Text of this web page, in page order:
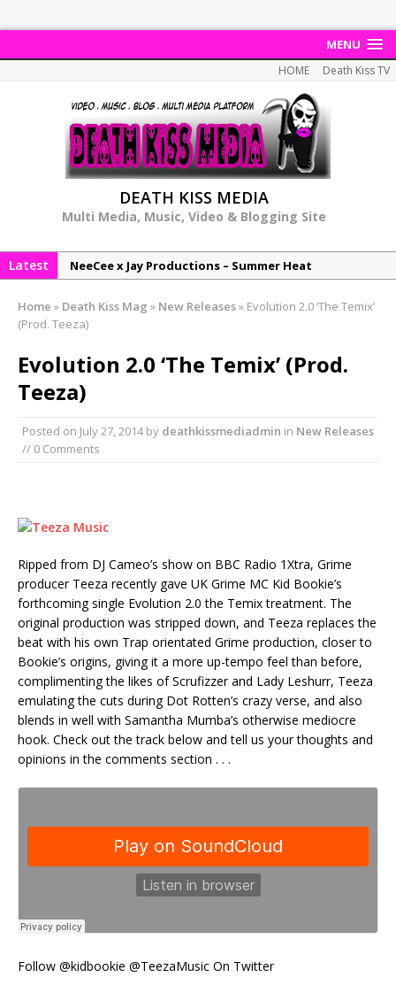
MENU
HOME Death Kiss TV
DEATH KISS MEDIA
Multi Media, Music, Video & Blogging Site
Latest
NeeCee x Jay Productions – Summer Heat
NeeCee & Jay Productions Talk On ‘Summer Heat’!
DonDonTheGreat – 6Six6 EP
Home » Death Kiss Mag » New Releases» Evolution 2.0 ‘The Temix’
(Prod. Teeza)
Evolution 2.0 ‘The Temix’ (Prod.
Teeza)
Posted on July 27, 2014by deathkissmediadmin in New Releases
// 0 Comments
Ripped from DJ Cameo’s show on BBC Radio 1Xtra, Grime
producer Teeza recently gave UK Grime MC Kid Bookie’s
forthcoming single Evolution 2.0 the Temix treatment. The
original production was stripped down, and Teeza replaces the
beat with his own Trap orientated Grime production, closer to
Bookie’s origins, giving it a more up-tempo feel than before,
complimenting the likes of Scrufizzer and Lady Leshurr, Teeza
emulating the cuts during Dot Rotten’s crazy verse, and also
blends in well with Samantha Mumba’s otherwise mediocre
hook. Check out the track below and tell us your thoughts and
opinions in the comments section . . .
Follow @kidbookie @TeezaMusic On Twitter